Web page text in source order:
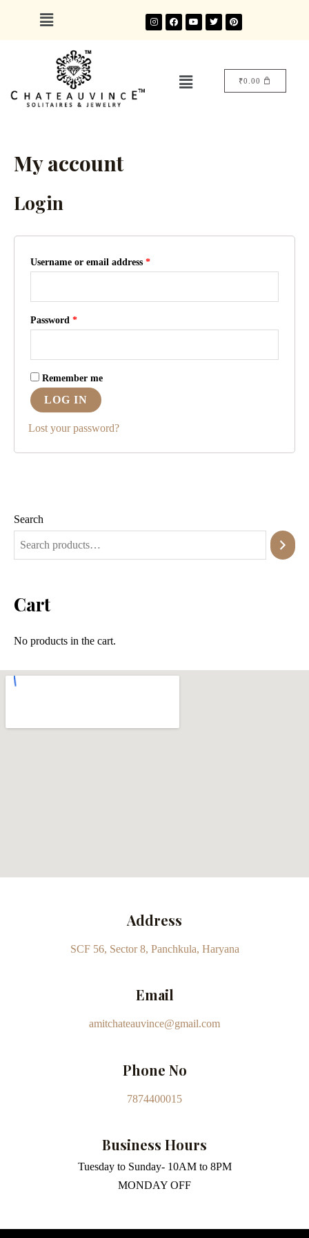
₹0.00
Search
Cart
No products in the cart.
My account
Login
Username or email address *
Password *
Remember me
LOG IN
Lost your password?
Address
SCF 56, Sector 8, Panchkula, Haryana
Email
amitchateauvince@gmail.com
Phone No
7874400015
Business Hours
Tuesday to Sunday- 10AM to 8PM
MONDAY OFF